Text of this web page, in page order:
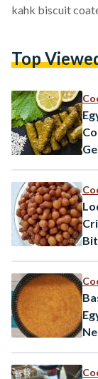
kahk biscuit
Top